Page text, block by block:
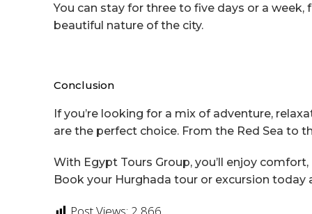
You can stay for three to five days or a
beautiful nature of the city.
Conclusion
If you’re looking for a mix of adventure,
are the perfect choice. From the Red Sea to
With Egypt Tours Group, you’ll enjoy
Book your Hurghada tour or excursion
Post Views: 2,866